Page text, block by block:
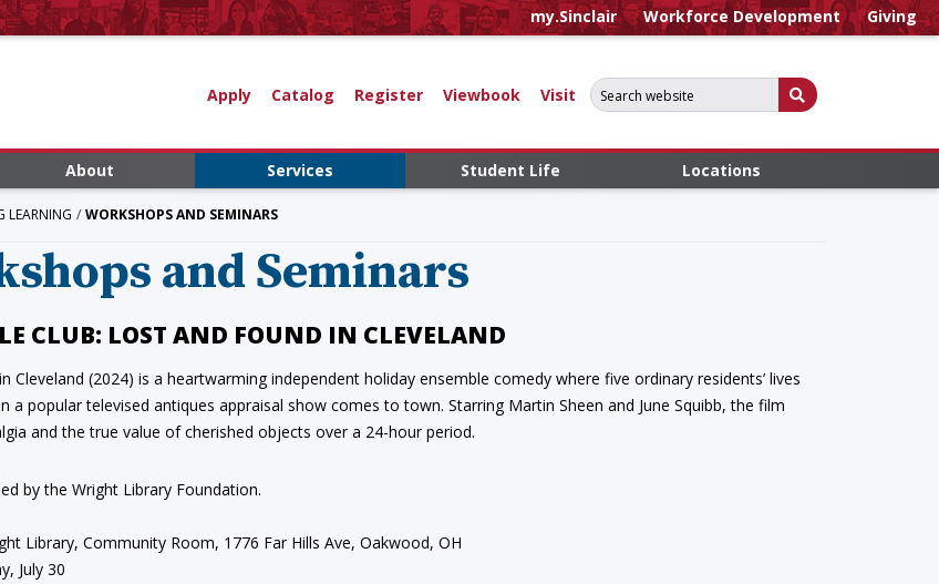
my.Sinclair Workforce Development Giving
Apply Catalog Register Viewbook Visit
Search for:
Submit Search
About Services Student Life Locations
LEARNING WORKSHOPS AND SEMINARS
and Seminars
CLUB: LOST AND FOUND IN CLEVELAND
Cleveland (2024) is a heartwarming independent holiday ensemble comedy where five ordinary residents’ lives
a popular televised antiques appraisal show comes to town. Starring Martin Sheen and June Squibb, the film
and the true value of cherished objects over a 24-hour period.
by the Wright Library Foundation.
Library, Community Room, 1776 Far Hills Ave, Oakwood, OH
July 30